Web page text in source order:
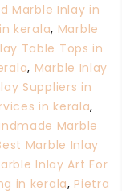
Marble Inlay in
kerala, Marble
Table Tops in
, Marble Inlay
Suppliers in
in kerala,
Marble
Marble Inlay
Inlay Art For
in kerala, Pietra